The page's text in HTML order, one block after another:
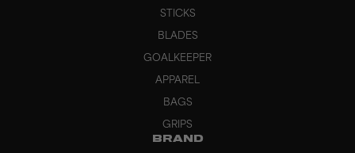
STICKS
BLADES
GOALKEEPER
APPAREL
BAGS
GRIPS
BRAND